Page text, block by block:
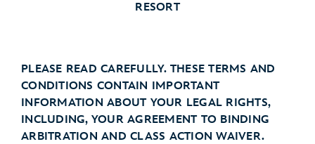
RESORT
PLEASE READ CAREFULLY. THESE TERMS AND
CONDITIONS CONTAIN IMPORTANT
INFORMATION ABOUT YOUR LEGAL RIGHTS,
INCLUDING, YOUR AGREEMENT TO BINDING
ARBITRATION AND CLASS ACTION WAIVER.